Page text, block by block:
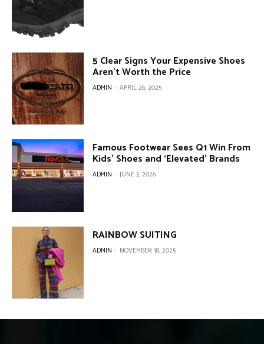
5 Clear Signs Your Expensive Shoes
Aren’t Worth the Price
ADMIN - APRIL 26, 2025
Famous Footwear Sees Q1 Win From
Kids’ Shoes and ‘Elevated’ Brands
ADMIN - JUNE 5, 2026
RAINBOW SUITING
ADMIN - NOVEMBER 18, 2025